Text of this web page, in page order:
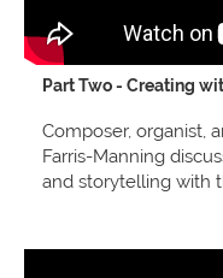
Part Two - Creating
Composer, organist,
Farris-Manning
and storytelling with